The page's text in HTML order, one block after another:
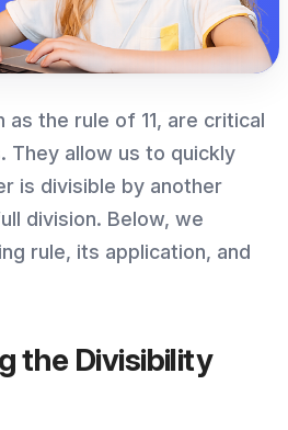
as the rule of 11, are critical
They allow us to quickly
is divisible by another
division. Below, we
rule, its application, and
the Divisibility